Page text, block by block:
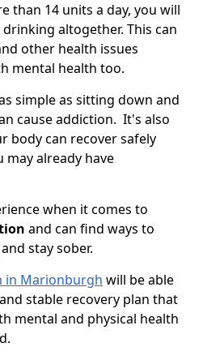
than 14 units a day, you will
altogether. This can
other health issues
mental health too.
simple as sitting down and
cause addiction. It's also
body can recover safely
already have
when it comes to
and can find ways to
stay sober.
in Marionburgh will be able
stable recovery plan that
mental and physical health